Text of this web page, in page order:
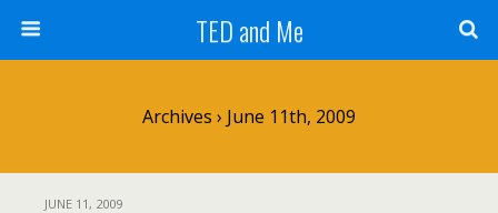
TED and Me
Archives › June 11th, 2009
JUNE 11, 2009